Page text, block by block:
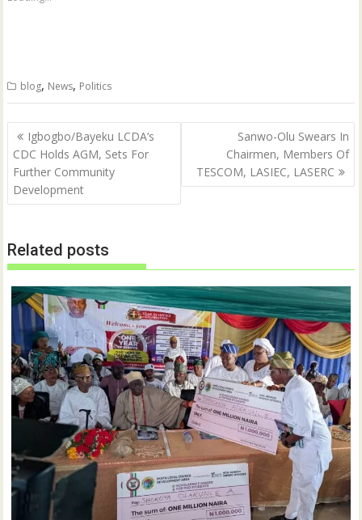
r
t
e
(
O
p
e
s
i
n
n
i
n
d
w
)
e
b
o
k
(
O
p
n
s
i
n
w
i
n
o
w
)
blog, News, Politics
Post
navigation
Igbogbo/Bayeku LCDA’s
CDC Holds AGM, Sets For
Further Community
Development
Sanwo-Olu Swears In
Chairmen, Members Of
TESCOM, LASIEC, LASERC
Related posts